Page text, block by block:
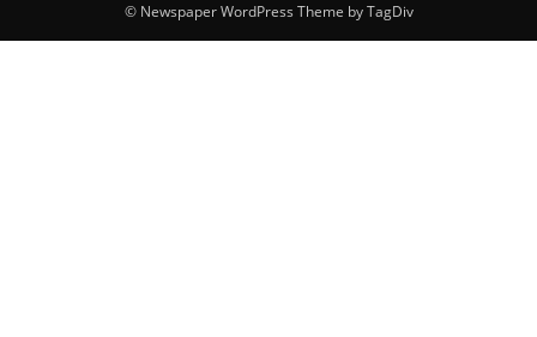
© Newspaper WordPress Theme by TagDiv